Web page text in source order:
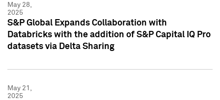
May 28,
2025
S&P Global Expands Collaboration with
Databricks with the addition of S&P Capital IQ Pro
datasets via Delta Sharing
May 21,
2025